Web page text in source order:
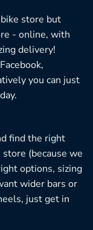
store but
- online, with
delivery!
you can just
find the right
(because we
options, sizing
wider bars or
just get in